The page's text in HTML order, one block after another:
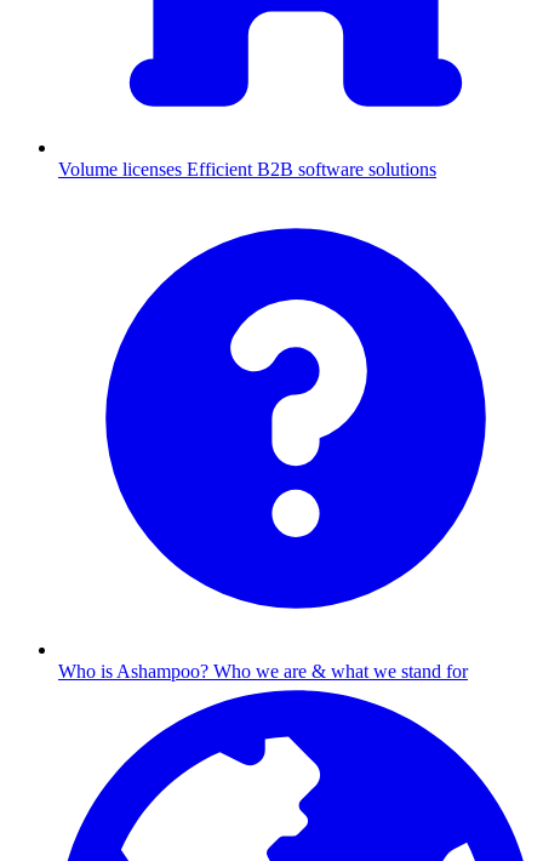
Volume licenses Efficient B2B software solutions
Who is Ashampoo? Who we are & what we stand for